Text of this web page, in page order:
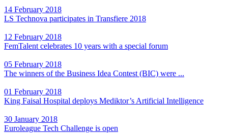
14 February 2018
LS Technova participates in Transfiere 2018
12 February 2018
FemTalent celebrates 10 years with a special forum
05 February 2018
The winners of the Business Idea Contest (BIC) were ...
01 February 2018
King Faisal Hospital deploys Mediktor’s Artificial Intelligence
30 January 2018
Euroleague Tech Challenge is open